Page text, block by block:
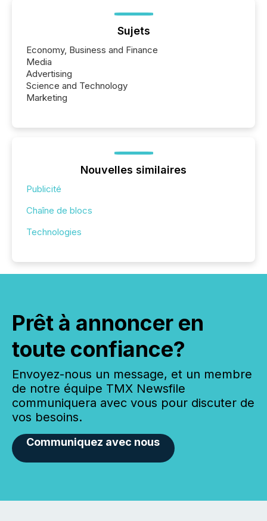
Sujets
Economy, Business and Finance
Media
Advertising
Science and Technology
Marketing
Nouvelles similaires
Publicité
Chaîne de blocs
Technologies
Prêt à annoncer en
toute confiance?
Envoyez-nous un message, et un membre
de notre équipe TMX Newsfile
communiquera avec vous pour discuter de
vos besoins.
Communiquez avec nous